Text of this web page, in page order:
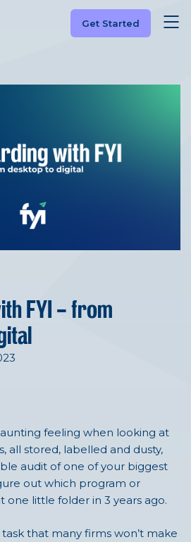
Get Started
FYI – from
feeling when looking at
all stored, labelled and dusty,
audit of one of your biggest
out which program or
one little folder in 3 years ago.
that many firms won’t make